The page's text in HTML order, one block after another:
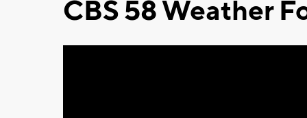
CBS 58 Weather